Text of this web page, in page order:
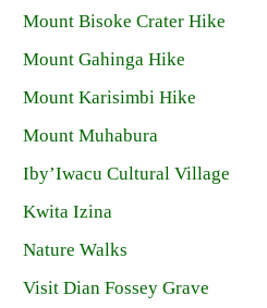
Mount Bisoke Crater Hike
Mount Gahinga Hike
Mount Karisimbi Hike
Mount Muhabura
Iby’Iwacu Cultural Village
Kwita Izina
Nature Walks
Visit Dian Fossey Grave